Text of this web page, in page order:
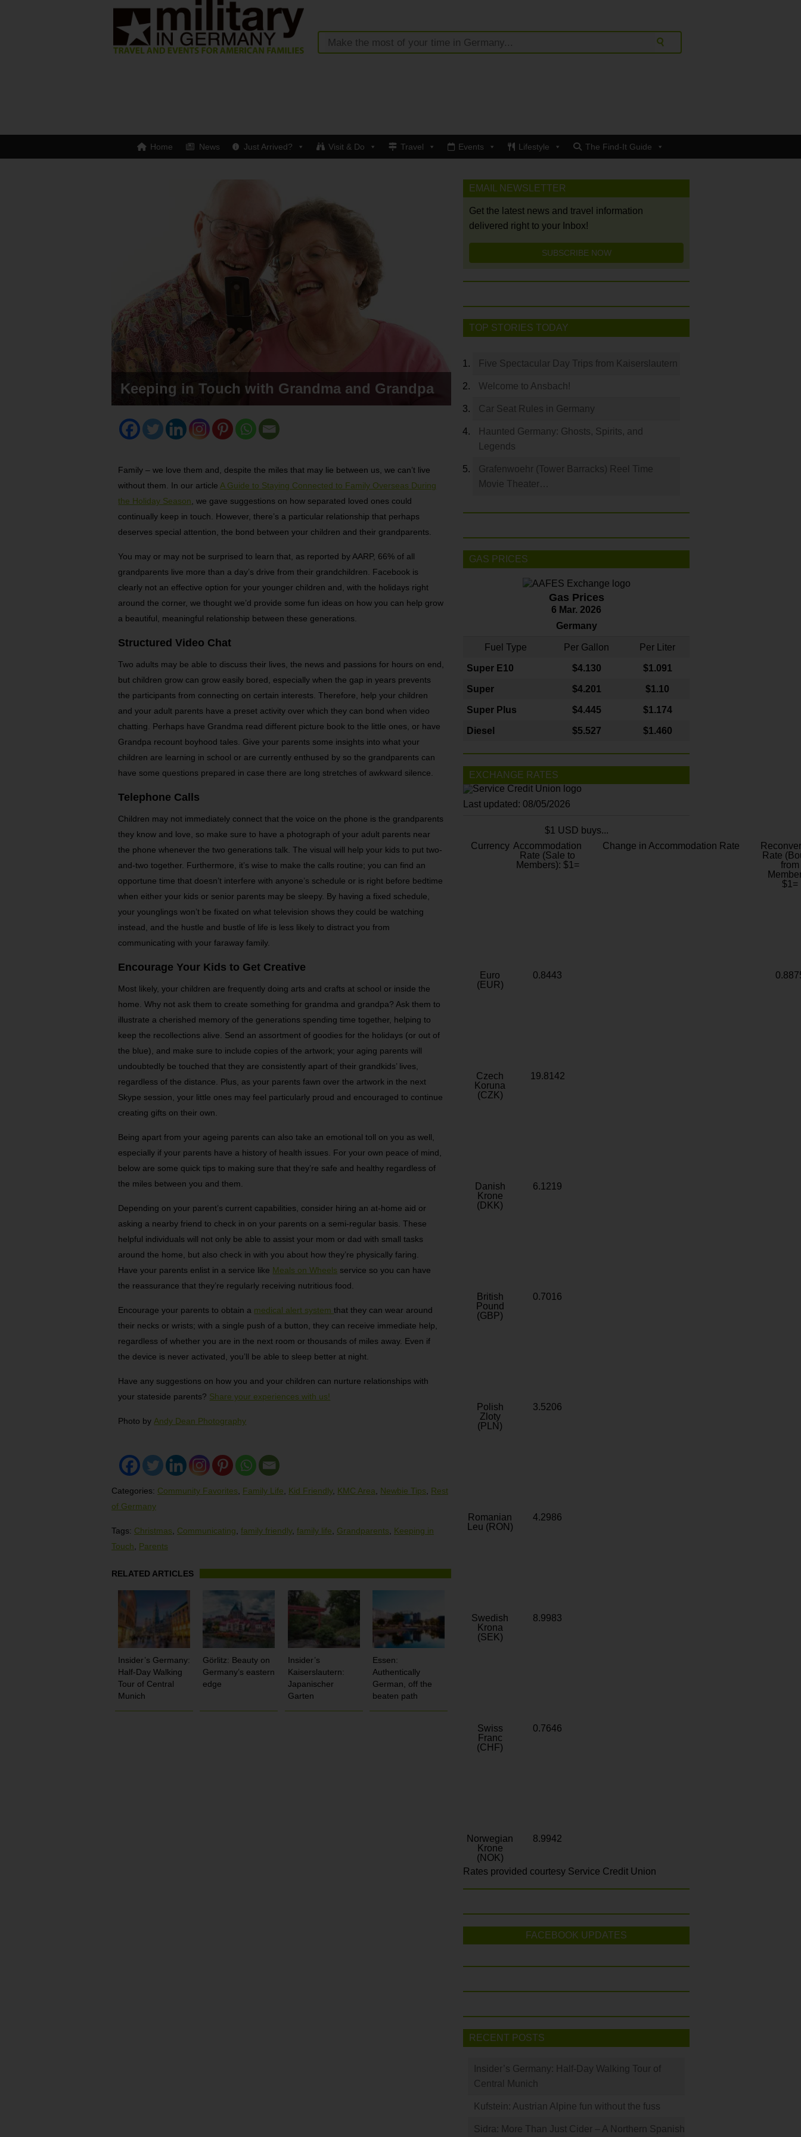
Home News Just Arrived? Visit & Do Travel Events Lifestyle The Find-It Guide
Keeping in Touch with Grandma and Grandpa
Family – we love them and, despite the miles that may lie between us, we can’t live
without them. In our articleA Guide to Staying Connected to Family Overseas During
the Holiday Season, we gave suggestions on how separated loved ones could
continually keep in touch. However, there’s a particular relationship that perhaps
deserves special attention, the bond between your children and their grandparents.
You may or may not be surprised to learn that, as reported by AARP, 66% of all
grandparents live more than a day’s drive from their grandchildren. Facebook is
clearly not an effective option for your younger children and, with the holidays right
around the corner, we thought we’d provide some fun ideas on how you can help grow
a beautiful, meaningful relationship between these generations.
Structured Video Chat
Two adults may be able to discuss their lives, the news and passions for hours on end,
but children grow can grow easily bored, especially when the gap in years prevents
the participants from connecting on certain interests. Therefore, help your children
and your adult parents have a preset activity over which they can bond when video
chatting. Perhaps have Grandma read different picture book to the little ones, or have
Grandpa recount boyhood tales. Give your parents some insights into what your
children are learning in school or are currently enthused by so the grandparents can
have some questions prepared in case there are long stretches of awkward silence.
Telephone Calls
Children may not immediately connect that the voice on the phone is the grandparents
they know and love, so make sure to have a photograph of your adult parents near
the phone whenever the two generations talk. The visual will help your kids to put two-
and-two together. Furthermore, it’s wise to make the calls routine; you can find an
opportune time that doesn’t interfere with anyone’s schedule or is right before bedtime
when either your kids or senior parents may be sleepy. By having a fixed schedule,
your younglings won’t be fixated on what television shows they could be watching
instead, and the hustle and bustle of life is less likely to distract you from
communicating with your faraway family.
Encourage Your Kids to Get Creative
Most likely, your children are frequently doing arts and crafts at school or inside the
home. Why not ask them to create something for grandma and grandpa? Ask them to
illustrate a cherished memory of the generations spending time together, helping to
keep the recollections alive. Send an assortment of goodies for the holidays (or out of
the blue), and make sure to include copies of the artwork; your aging parents will
undoubtedly be touched that they are consistently apart of their grandkids’ lives,
regardless of the distance. Plus, as your parents fawn over the artwork in the next
Skype session, your little ones may feel particularly proud and encouraged to continue
creating gifts on their own.
Being apart from your ageing parents can also take an emotional toll on you as well,
especially if your parents have a history of health issues. For your own peace of mind,
below are some quick tips to making sure that they’re safe and healthy regardless of
the miles between you and them.
Depending on your parent’s current capabilities, consider hiring an at-home aid or
asking a nearby friend to check in on your parents on a semi-regular basis. These
helpful individuals will not only be able to assist your mom or dad with small tasks
around the home, but also check in with you about how they’re physically faring.
Have your parents enlist in a service like Meals on Wheels service so you can have
the reassurance that they’re regularly receiving nutritious food.
Encourage your parents to obtain a medical alert systemthat they can wear around
their necks or wrists; with a single push of a button, they can receive immediate help,
regardless of whether you are in the next room or thousands of miles away. Even if
the device is never activated, you’ll be able to sleep better at night.
Have any suggestions on how you and your children can nurture relationships with
your stateside parents? Share your experiences with us!
Photo byAndy Dean Photography
Categories: Community Favorites, Family Life, Kid Friendly, KMC Area, Newbie Tips, Rest
of Germany
Tags: Christmas, Communicating, family friendly, family life, Grandparents, Keeping in
Touch, Parents
RELATED ARTICLES
Insider’s Germany:
Half-Day Walking
Tour of Central
Munich
Görlitz: Beauty on
Germany’s eastern
edge
Insider’s
Kaiserslautern:
Japanischer
Garten
Essen:
Authentically
German, off the
beaten path
EMAIL NEWSLETTER
Get the latest news and travel information
delivered right to your Inbox!
SUBSCRIBE NOW
TOP STORIES TODAY
Five Spectacular Day Trips from Kaiserslautern
Welcome to Ansbach!
Car Seat Rules in Germany
Haunted Germany: Ghosts, Spirits, and
Legends
Grafenwoehr (Tower Barracks) Reel Time
Movie Theater…
GAS PRICES
Gas Prices
6 Mar. 2026
Germany
Fuel Type Per Gallon Per Liter
Super E10 $4.130 $1.091
Super $4.201 $1.10
Super Plus $4.445 $1.174
Diesel $5.527 $1.460
EXCHANGE RATES
Last updated: 08/05/2026
$1 USD buys...
Currency Accommodation
Rate (Sale to
Members): $1=
Change in Accommodation Rate
Rate
from
$1=
Euro
(EUR)
0.8443
Czech
Koruna
(CZK)
19.8142
Danish
Krone
(DKK)
6.1219
British
Pound
(GBP)
0.7016
Polish
Zloty
(PLN)
3.5206
Romanian
Leu (RON)
4.2986
Swedish
Krona
(SEK)
8.9983
Swiss
Franc
(CHF)
0.7646
Norwegian
Krone
(NOK)
8.9942
Rates provided courtesy Service Credit Union
FACEBOOK UPDATES
RECENT POSTS
Insider’s Germany: Half-Day Walking Tour of
Central Munich
Kufstein: Austrian Alpine fun without the fuss
Sidra: More Than Just Cider – A Northern Spanish